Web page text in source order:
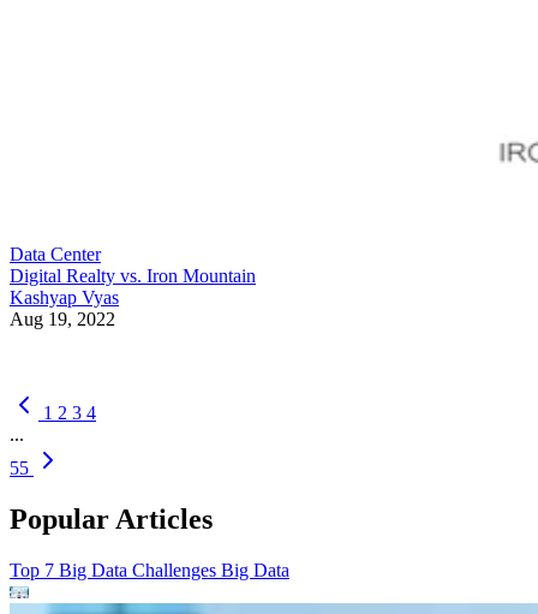
Data Center
Digital Realty vs. Iron Mountain
Kashyap Vyas
Aug 19, 2022
1 2 3 4
...
55
Popular Articles
Top 7 Big Data Challenges Big Data